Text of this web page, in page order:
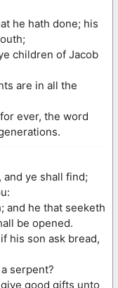
he hath done; his
children of Jacob
are in all the
ever, the word
and ye shall find;
and he that seeketh
be opened.
his son ask bread,
serpent?
good gifts unto